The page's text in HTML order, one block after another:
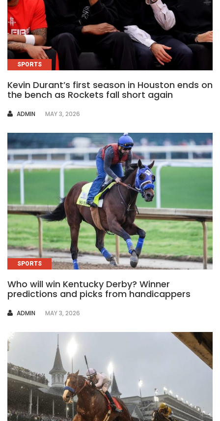
SPORTS
Kevin Durant’s first season in Houston ends on
the bench as Rockets fall short again
AUTHOR
ADMIN MAY 3, 2026
SPORTS
Who will win Kentucky Derby? Winner
predictions and picks from handicappers
AUTHOR
ADMIN MAY 3, 2026